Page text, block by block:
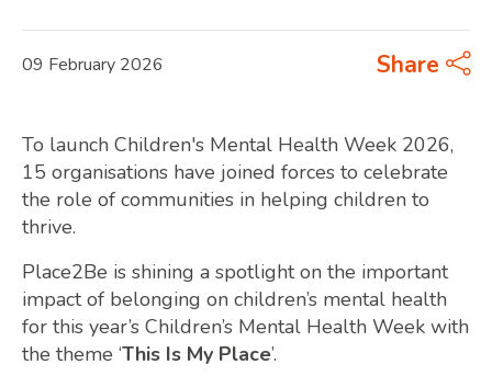
09 February 2026 Share
To launch Children's Mental Health Week 2026,
15 organisations have joined forces to celebrate
the role of communities in helping children to
thrive.
Place2Be is shining a spotlight on the important
impact of belonging on children’s mental health
for this year’s Children’s Mental Health Week with
the theme ‘This Is My Place’.